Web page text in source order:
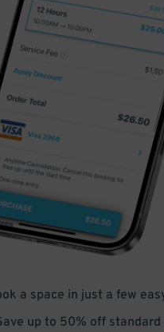
a space in just a few
up to 50% off